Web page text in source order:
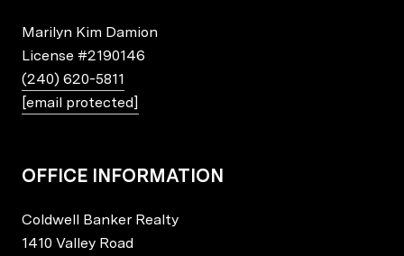
Marilyn Kim Damion
License #2190146
(240) 620-5811
[email protected]
OFFICE INFORMATION
Coldwell Banker Realty
1410 Valley Road